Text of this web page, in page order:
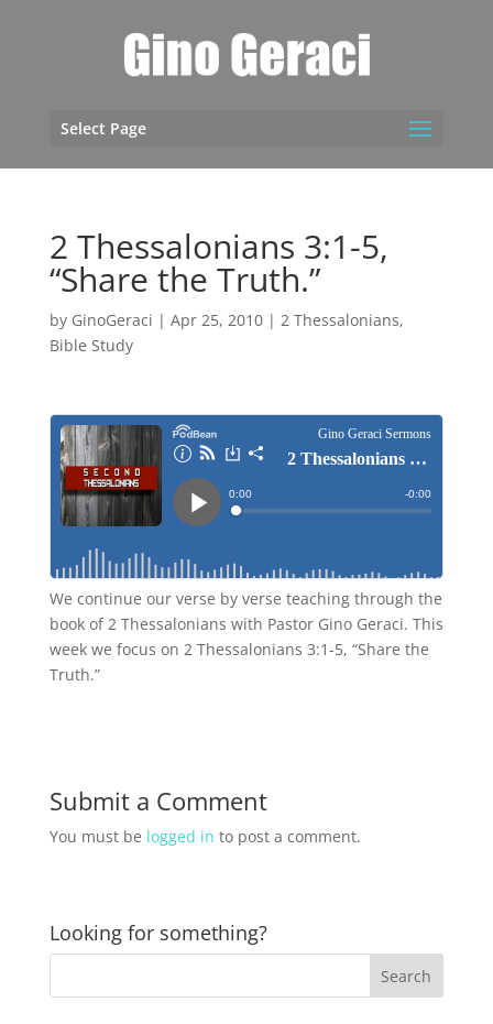
Select Page
2 Thessalonians 3:1-5,
“Share the Truth.”
by GinoGeraci | Apr 25, 2010| 2 Thessalonians,
Bible Study
We continue our verse by verse teaching through the
book of 2 Thessalonians with Pastor Gino Geraci. This
week we focus on 2 Thessalonians 3:1-5, “Share the
Truth.”
Submit a Comment
You must be logged in to post a comment.
Looking for something?